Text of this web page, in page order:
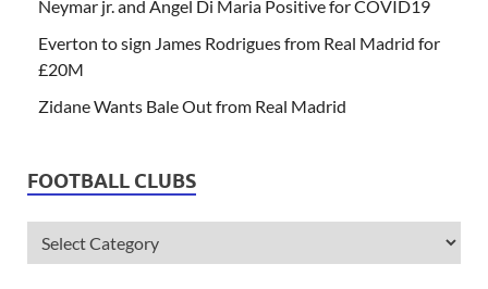
Neymar jr. and Angel Di Maria Positive for COVID19
Everton to sign James Rodrigues from Real Madrid for
£20M
Zidane Wants Bale Out from Real Madrid
FOOTBALL CLUBS